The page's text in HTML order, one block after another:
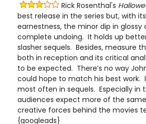
Rick Rosenthal's
best release in the series but, with
earnestness, the minor dip in glossy
complete undoing. It holds up
slasher sequels. Besides, measure
both in reception and its critical
to be expected. There’s no way
could hope to match his best work.
most often in sequels. Especially in
audiences expect more of the
creative forces behind the movies
{googleads}